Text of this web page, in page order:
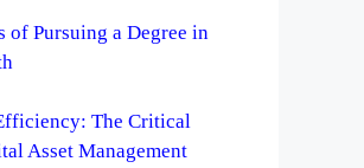
of Pursuing a Degree in
The Critical
Asset Management